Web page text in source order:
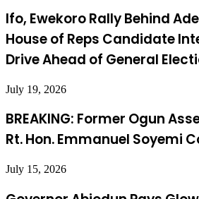
Ifo, Ewekoro Rally Behind
House of Reps Candidate
Drive Ahead of General
July 19, 2026
BREAKING: Former Ogun
Rt. Hon. Emmanuel Soyemi
July 15, 2026